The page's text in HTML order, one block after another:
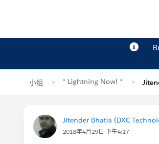
小组 * Lightning Now! *
Jitender Bhatia (DXC
2018年4月29日 下午4:17